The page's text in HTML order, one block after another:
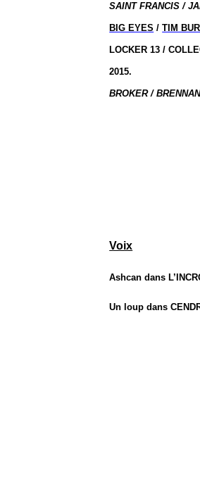
SAINT FRANCIS /
BIG EYES /TIM
LOCKER 13 /
2015.
BROKER /
Voix
Ashcan dans
Un loup dans